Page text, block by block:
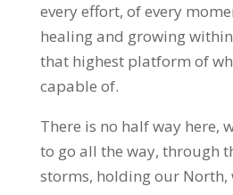
every effort, of every
healing and growing
that highest platform of
capable of.
There is no half way here,
to go all the way, through
storms, holding our North,